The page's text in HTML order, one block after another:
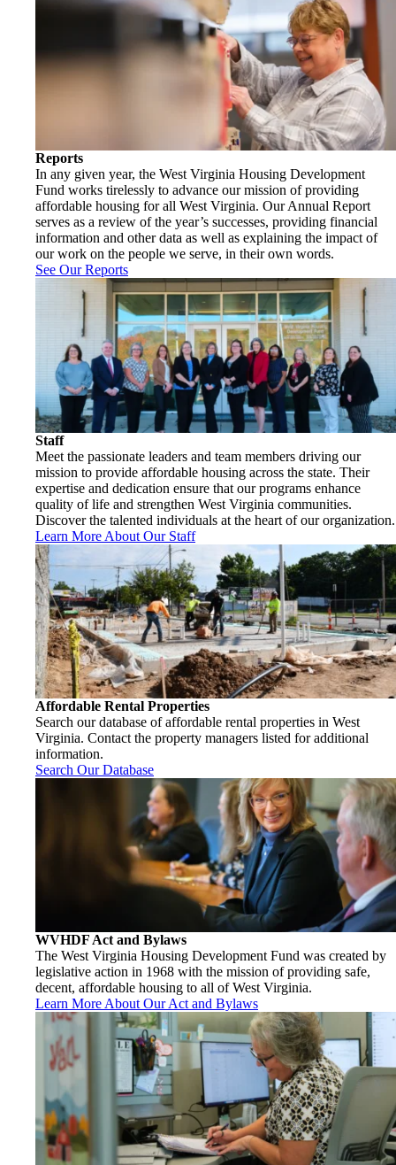
Reports
In any given year, the West Virginia Housing Development
Fund works tirelessly to advance our mission of providing
affordable housing for all West Virginia. Our Annual Report
serves as a review of the year’s successes, providing financial
information and other data as well as explaining the impact of
our work on the people we serve, in their own words.
See Our Reports
Staff
Meet the passionate leaders and team members driving our
mission to provide affordable housing across the state. Their
expertise and dedication ensure that our programs enhance
quality of life and strengthen West Virginia communities.
Discover the talented individuals at the heart of our organization.
Learn More About Our Staff
Affordable Rental Properties
Search our database of affordable rental properties in West
Virginia. Contact the property managers listed for additional
information.
Search Our Database
WVHDF Act and Bylaws
The West Virginia Housing Development Fund was created by
legislative action in 1968 with the mission of providing safe,
decent, affordable housing to all of West Virginia.
Learn More About Our Act and Bylaws